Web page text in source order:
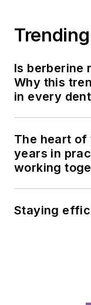
Trending
Is berberine
Why this
in every
The heart of
years in
working
Staying